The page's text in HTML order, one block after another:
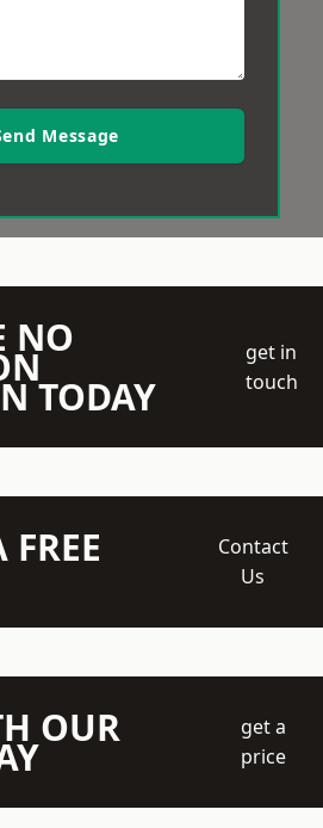
Message
NO
TODAY
get in
touch
FREE
Contact
Us
OUR
get a
price